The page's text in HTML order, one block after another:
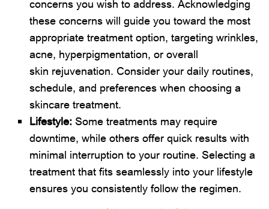
concerns you wish to address. Acknowledging
these concerns will guide you toward the most
appropriate treatment option, targeting wrinkles,
acne, hyperpigmentation, or overall
skin rejuvenation. Consider your daily routines,
schedule, and preferences when choosing a
skincare treatment.
Lifestyle:Some treatments may require
downtime, while others offer quick results with
minimal interruption to your routine. Selecting a
treatment that fits seamlessly into your lifestyle
ensures you consistently follow the regimen.